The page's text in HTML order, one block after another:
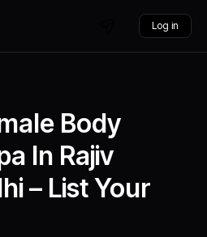
Log in
Body
In Rajiv
– List Your